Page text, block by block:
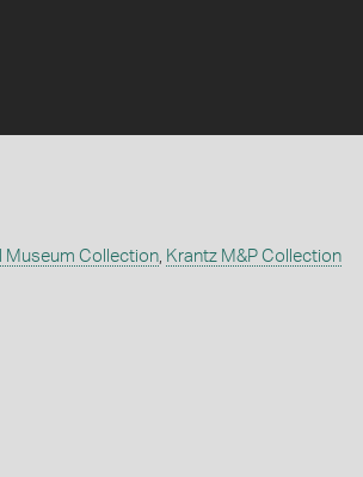
Museum Collection, Krantz M&P Collection